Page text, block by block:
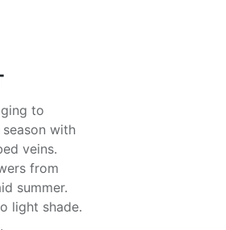
to
with
veins.
from
summer.
light shade.